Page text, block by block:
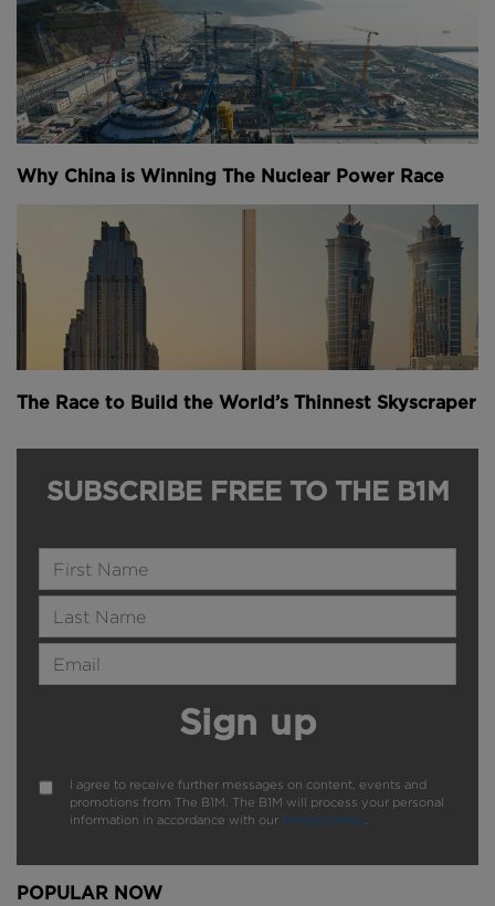
Why China is Winning The Nuclear Power Race
The Race to Build the World’s Thinnest Skyscraper
SUBSCRIBE FREE TO THE B1M
Name
Last Name
Email Address
Sign up
I agree to receive further messages on content, events and
promotions from The B1M. The B1M will process your personal
information in accordance with our Privacy Policy.
POPULAR NOW